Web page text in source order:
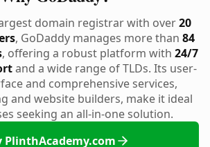
domain registrar with over20
, GoDaddy manages more than 84
, offering a robust platform with 24/7
and a wide range of TLDs. Its user-
and comprehensive services,
and website builders, make it ideal
seeking an all-in-one solution.
PlinthAcademy.com